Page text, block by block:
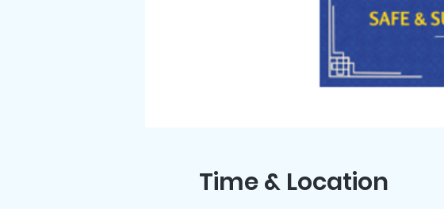
Time & Location